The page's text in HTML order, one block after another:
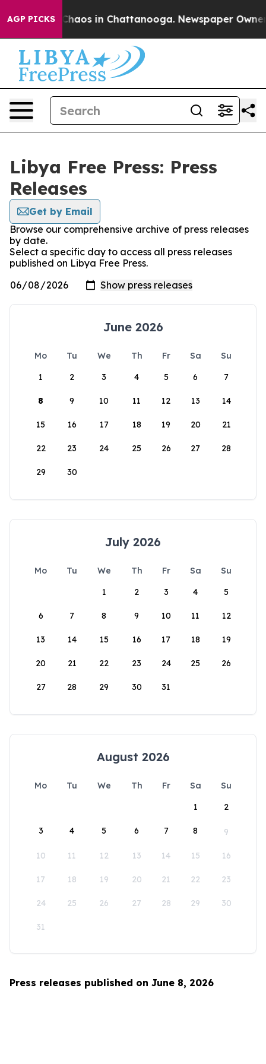
AGP PICKS
Collapse Chaos in Chattanooga. Newspaper Owner
Libya Free Press: Press
Releases
Get by Email
Browse our comprehensive archive of press releases
by date.
Select a specific day to access all press releases
published on Libya Free Press.
June 2026
Mo Tu We Th Fr Sa
Su
1
2 3 4 5 6 7
8 9 10 11 12 13 14
15 16 17 18 19 20 21
22 23 24 25 26 27 28
29 30
July 2026
Mo Tu We Th Fr Sa
Su
1
2 3 4 5
6 7 8 9 10 11 12
13 14 15 16 17 18 19
20 21 22 23 24 25 26
27 28 29 30 31
August 2026
Mo Tu We Th Fr Sa
Su
1
2
3 4 5 6 7 8 9
10 11 12 13 14 15 16
17 18 19 20 21 22 23
24 25 26 27 28 29 30
31
Press releases published on June 8, 2026